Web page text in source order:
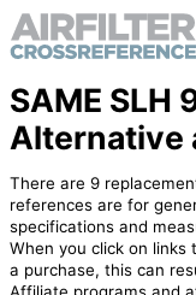
SAME SLH
Alternative
There are 9
references are for
specifications and
When you click on
a purchase, this can